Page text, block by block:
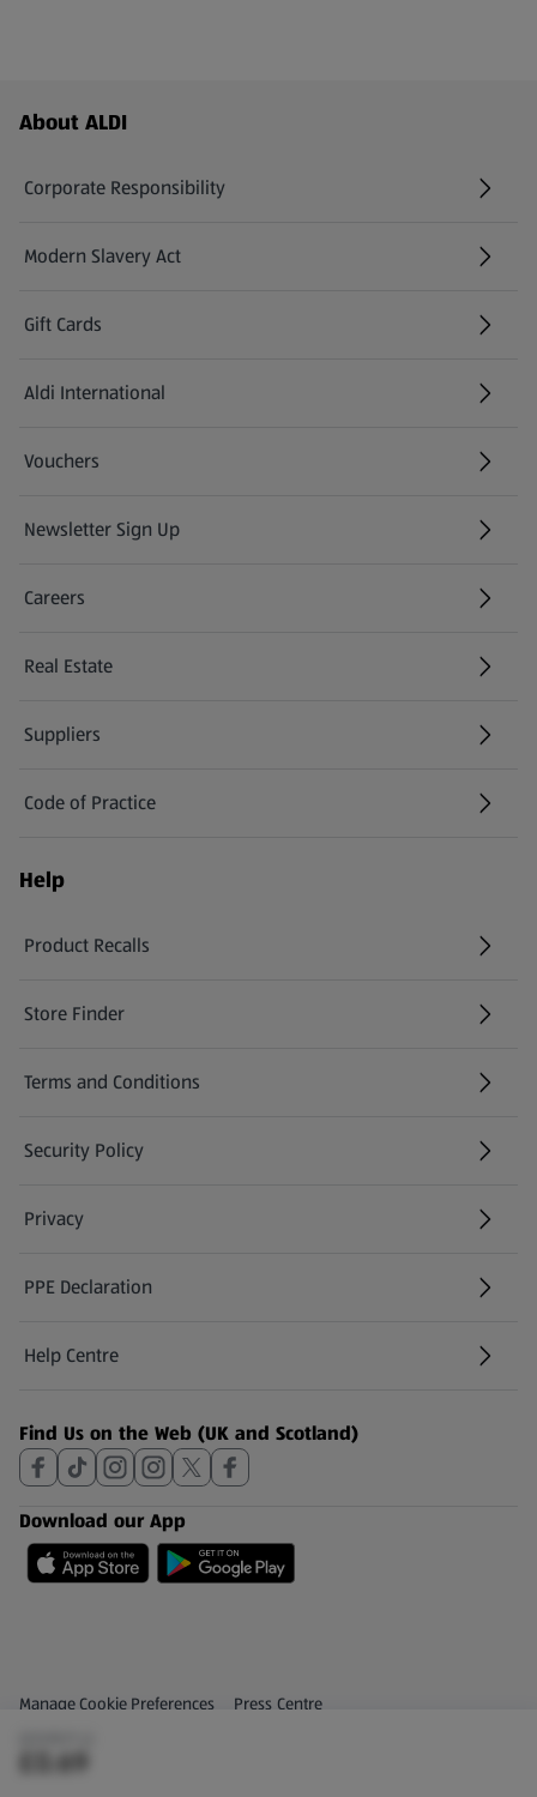
£0.69
Footer Menu - further links
About ALDI
Corporate Responsibility
Modern Slavery Act
(opens in a new tab)
Gift Cards
Aldi International
(opens in a new tab)
Vouchers
Newsletter Sign Up
(opens in a new tab)
Careers
(opens in a new tab)
Real Estate
Suppliers
Code of Practice
Help
Product Recalls
(opens in a new tab)
Store Finder
(opens in a new tab)
Terms and Conditions
Security Policy
(opens in a new tab)
Privacy
PPE Declaration
Help Centre
(opens in a new tab)
Find Us on the Web (UK and Scotland)
Download our App
Privacy and Policy Menu
Manage Cookie Preferences Press Centre
(opens in a new tab)